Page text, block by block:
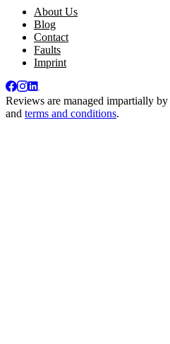
About Us
Blog
Contact
Faults
Imprint
Reviews are managed impartially by
and terms and conditions.